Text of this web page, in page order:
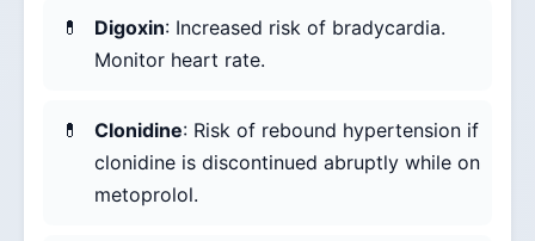
Digoxin: Increased risk of bradycardia.
Monitor heart rate.
Clonidine: Risk of rebound hypertension if
clonidine is discontinued abruptly while on
metoprolol.